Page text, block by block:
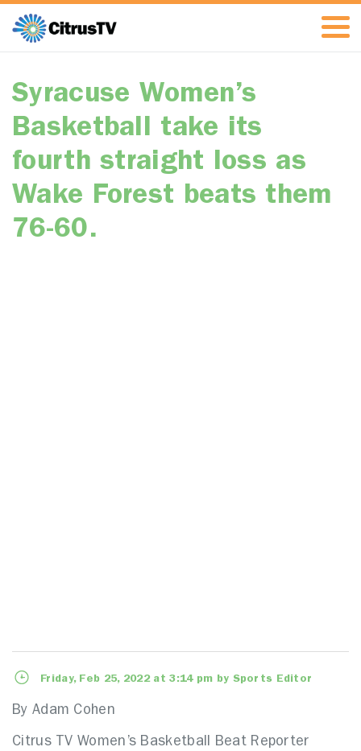
Syracuse Women’s
Basketball take its
fourth straight loss as
Wake Forest beats them
76-60.
Friday, Feb 25, 2022 at 3:14 pm by Sports Editor
By Adam Cohen
Citrus TV Women’s Basketball Beat Reporter